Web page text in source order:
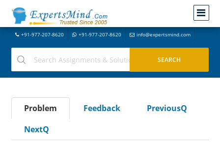
+91-977-207-8620 +91-977-207-8620 info@expertsmind.com
Problem Feedback
PreviousQ
NextQ